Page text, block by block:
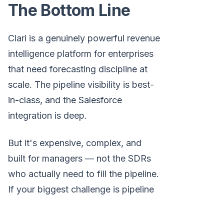
The Bottom Line
Clari is a genuinely powerful revenue
intelligence platform for enterprises
that need forecasting discipline at
scale. The pipeline visibility is best-
in-class, and the Salesforce
integration is deep.
But it's expensive, complex, and
built for managers — not the SDRs
who actually need to fill the pipeline.
If your biggest challenge is pipeline